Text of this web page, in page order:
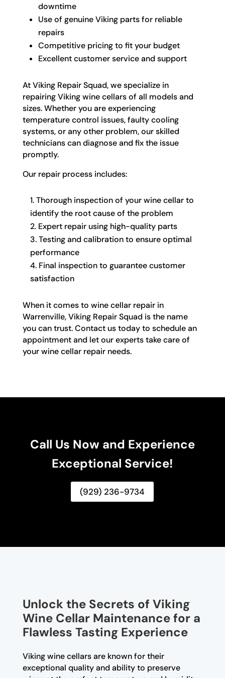
downtime
Use of genuine Viking parts for reliable
repairs
Competitive pricing to fit your budget
Excellent customer service and support
At Viking Repair Squad, we specialize in
repairing Viking wine cellars of all models and
sizes. Whether you are experiencing
temperature control issues, faulty cooling
systems, or any other problem, our skilled
technicians can diagnose and fix the issue
promptly.
Our repair process includes:
Thorough inspection of your wine cellar to
identify the root cause of the problem
Expert repair using high-quality parts
Testing and calibration to ensure optimal
performance
Final inspection to guarantee customer
satisfaction
When it comes to wine cellar repair in
Warrenville, Viking Repair Squad is the name
you can trust. Contact us today to schedule an
appointment and let our experts take care of
your wine cellar repair needs.
Call Us Now and Experience
Exceptional Service!
(929) 236-9734
Unlock the Secrets of Viking
Wine Cellar Maintenance for a
Flawless Tasting Experience
Viking wine cellars are known for their
exceptional quality and ability to preserve